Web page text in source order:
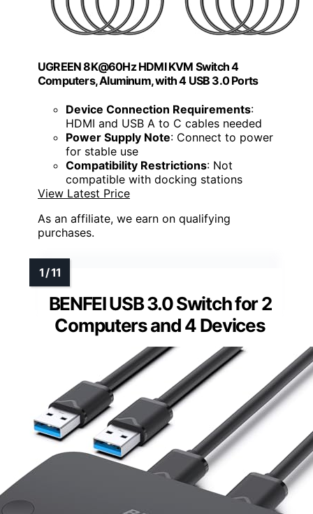
UGREEN 8K@60Hz HDMI KVM Switch 4
Computers, Aluminum, with 4 USB 3.0 Ports
Device Connection Requirements:
HDMI and USB A to C cables needed
Power Supply Note: Connect to power
for stable use
Compatibility Restrictions: Not
compatible with docking stations
View Latest Price
As an affiliate, we earn on qualifying
purchases.
BENFEI USB 3.0 Switch for 2
Computers and 4 Devices